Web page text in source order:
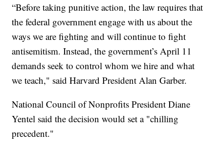
“Before taking punitive action, the law requires that
the federal government engage with us about the
ways we are fighting and will continue to fight
antisemitism. Instead, the government’s April 11
demands seek to control whom we hire and what
we teach," said Harvard President Alan Garber.
National Council of Nonprofits President Diane
Yentel said the decision would set a "chilling
precedent."